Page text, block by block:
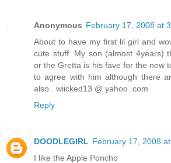
Anonymous February 17, 2008 at
About to have my first lil girl and
cute stuff. My son (almost 4years)
or the Gretta is his fave for the new
to agree with him although there
also.. wiicked13 @ yahoo .com
Reply
DOODLEGIRL February 17, 2008
I like the Apple Poncho